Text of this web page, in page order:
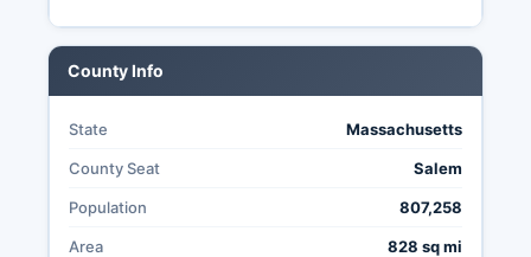
County Info
State Massachusetts
County Seat Salem
Population 807,258
Area 828 sq mi